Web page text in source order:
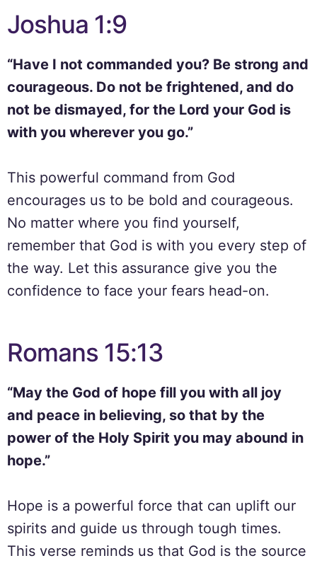
Joshua 1:9
“Have I not commanded you? Be strong and
courageous. Do not be frightened, and do
not be dismayed, for the Lord your God is
with you wherever you go.”
This powerful command from God
encourages us to be bold and courageous.
No matter where you find yourself,
remember that God is with you every step of
the way. Let this assurance give you the
confidence to face your fears head-on.
Romans 15:13
“May the God of hope fill you with all joy
and peace in believing, so that by the
power of the Holy Spirit you may abound in
hope.”
Hope is a powerful force that can uplift our
spirits and guide us through tough times.
This verse reminds us that God is the source